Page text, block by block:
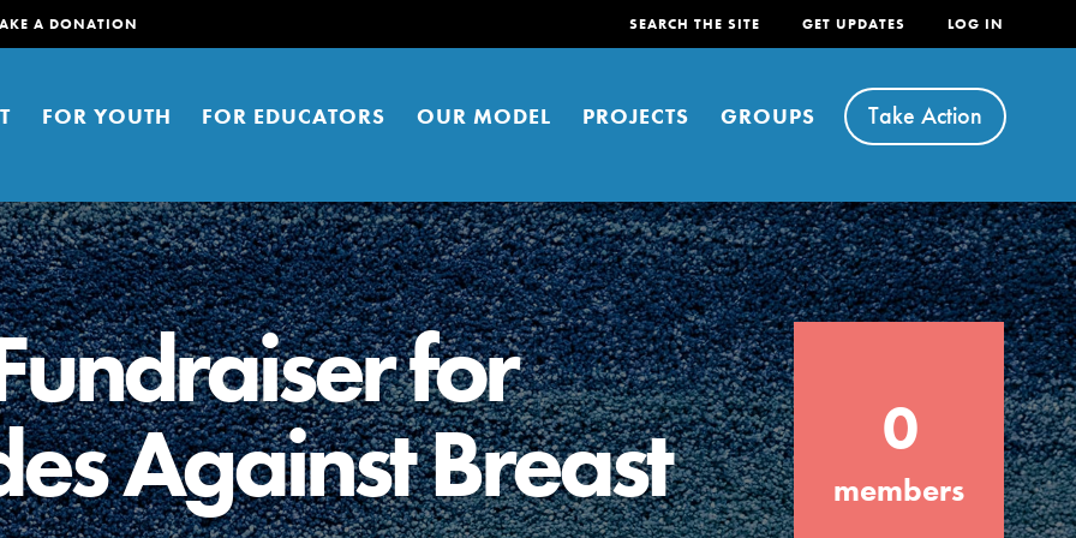
A DONATION SEARCH THE SITE GET UPDATES LOG IN
FOR YOUTH FOR EDUCATORS OUR MODEL PROJECTS GROUPS Take Action
young people to affect positive
You can help build a better
Right now.
FEATURED
For Youth
Stand Up for What You Believe in. You want
to do something about the problems facing
your community and our…
for
Against Breast 0
members